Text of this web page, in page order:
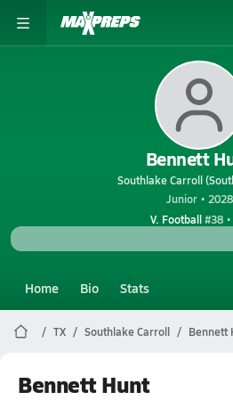
Bennett
Southlake Carroll
Junior • 2028
V. Football#38
Home Bio Stats
TX Southlake Carroll Bennett
Bennett Hunt